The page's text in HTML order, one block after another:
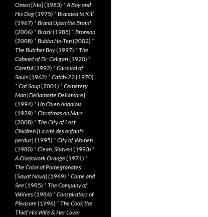
Omen[Mo] (1983) *A Boy and
His Dog(1975) * Branded to Kill
(1967) * Brand Upon the Brain!
(2006) * Brazil(1985) * Bronson
(2008) * Bubba Ho-Tep(2002) *
The Butcher Boy(1997) * The
Cabinet of Dr. Caligari(1920) *
Careful(1992) * Carnival of
Souls(1962) * Catch-22(1970)
* Cat Soup(2001) * Cemetery
Man[Dellamorte Dellamore]
(1994) * Un Chien Andalou
(1929) * Christmas on Mars
(2008) * The City of Lost
Children[La cité des enfants
perdus] (1995) * City of Women
(1980) * Clean, Shaven(1993) *
A Clockwork Orange(1971) *
The Color of Pomegranates
[Sayat Nova] (1969) * Come and
See(1985) * The Company of
Wolves(1984) * Conspirators of
Pleasure(1996) * The Cook the
Thief His Wife & Her Lover